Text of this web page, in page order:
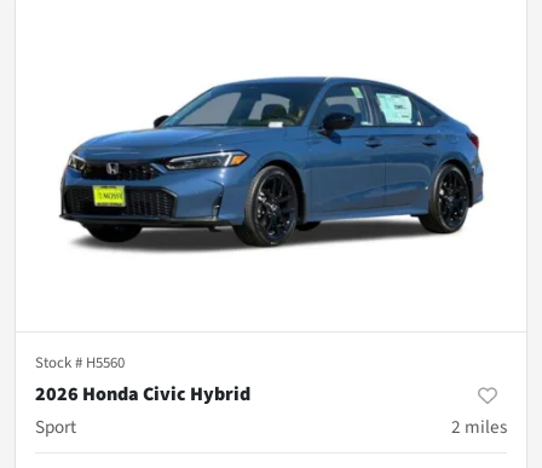
Stock # H5560
2026 Honda Civic Hybrid
Sport
2 miles